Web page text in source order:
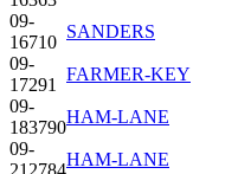
09-
16710
SANDERS
09-
17291
FARMER-KEY
09-
183790
HAM-LANE
09-
212784
HAM-LANE